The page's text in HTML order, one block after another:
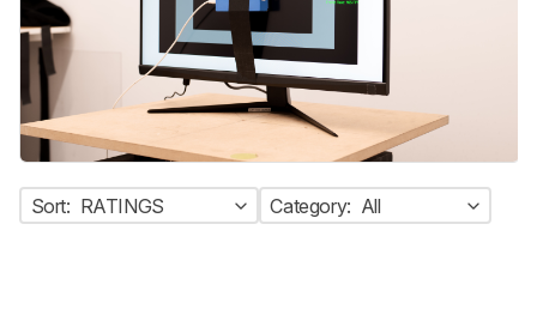
Sort: RATINGS Category: All